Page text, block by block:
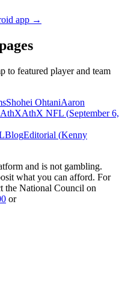
app →
to featured player and team
Shohei OhtaniAaron
AthX NFL (September 6,
BlogEditorial (Kenny
and is not gambling.
what you can afford. For
the National Council on
or